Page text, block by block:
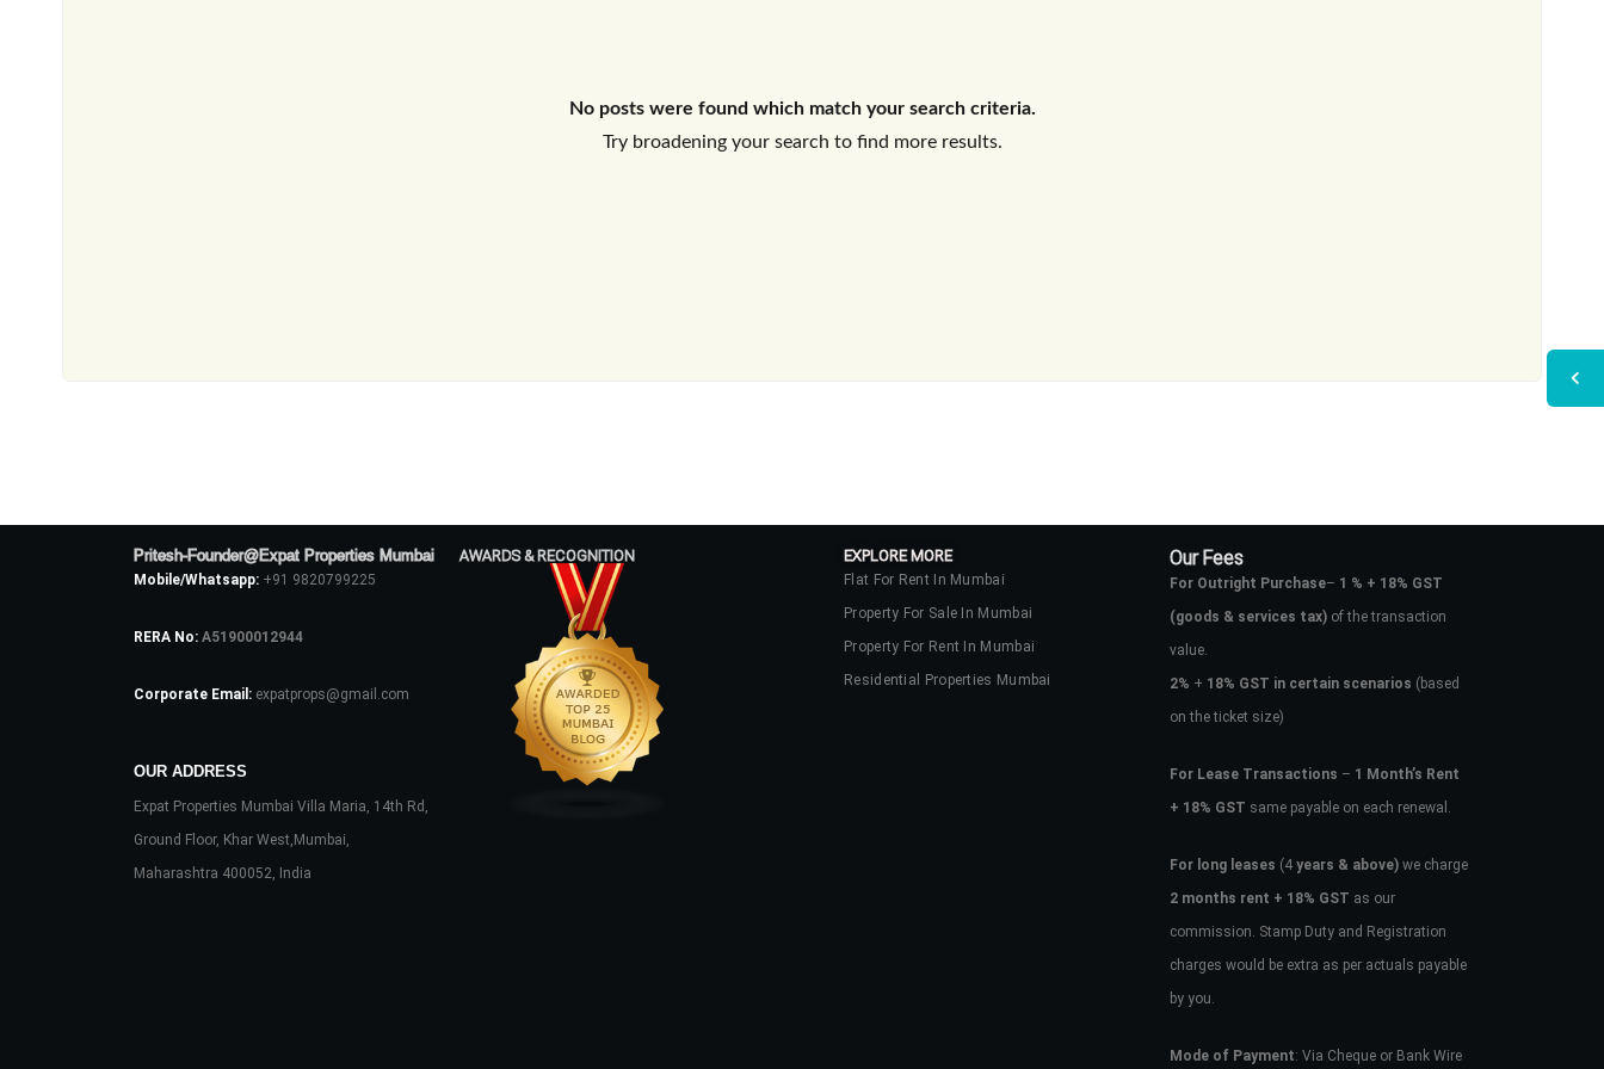
No posts were found which match your search criteria.
Try broadening your search to find more results.
Pritesh-Founder@Expat Properties Mumbai
Mobile/Whatsapp: +91 9820799225
RERA No: A51900012944
Corporate Email: expatprops@gmail.com
OUR ADDRESS
Expat Properties Mumbai Villa Maria, 14th Rd,
Ground Floor, Khar West,Mumbai,
Maharashtra 400052, India
AWARDS & RECOGNITION EXPLORE MORE
Flat For Rent In Mumbai
Property For Sale In Mumbai
Property For Rent In Mumbai
Residential Properties Mumbai
Our Fees
For Outright Purchase– 1 % + 18% GST
(goods & services tax)of the transaction
value.
2% + 18% GST in certain scenarios (based
on the ticket size)
For Lease Transactions – 1 Month’s Rent
+ 18% GST same payable on each renewal.
For long leases (4years & above)we charge
2 months rent + 18% GST as our
commission. Stamp Duty and Registration
charges would be extra as per actuals payable
by you.
Mode of Payment: Via Cheque or Bank Wire
Don't have an account?Sign Up